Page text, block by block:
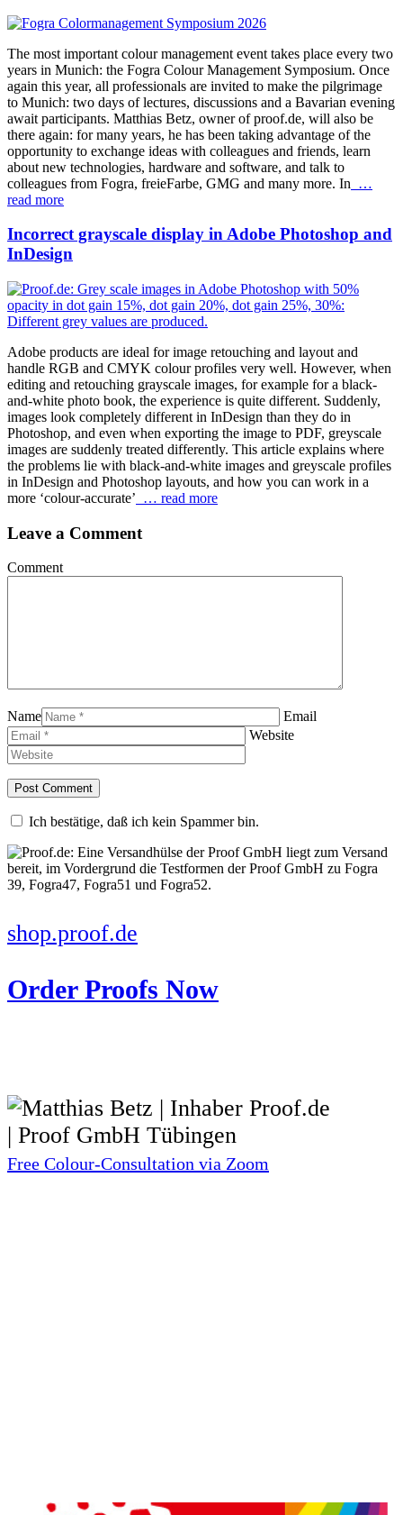
The most important colour management event takes place every two
years in Munich: the Fogra Colour Management Symposium. Once
again this year, all professionals are invited to make the pilgrimage
to Munich: two days of lectures, discussions and a Bavarian evening
await participants. Matthias Betz, owner of proof.de, will also be
there again: for many years, he has been taking advantage of the
opportunity to exchange ideas with colleagues and friends, learn
about new technologies, hardware and software, and talk to
colleagues from Fogra, freieFarbe, GMG and many more. In …
read more
Incorrect grayscale display in Adobe Photoshop and
InDesign
Adobe products are ideal for image retouching and layout and
handle RGB and CMYK colour profiles very well. However, when
editing and retouching grayscale images, for example for a black-
and-white photo book, the experience is quite different. Suddenly,
images look completely different in InDesign than they do in
Photoshop, and even when exporting the image to PDF, greyscale
images are suddenly treated differently. This article explains where
the problems lie with black-and-white images and greyscale profiles
in InDesign and Photoshop layouts, and how you can work in a
more ‘colour-accurate’ … read more
Leave a Comment
Comment
Name
Email
Website
Ich bestätige, daß ich kein Spammer bin.
shop.proof.de
Order Proofs Now
Free Colour-Consultation via Zoom